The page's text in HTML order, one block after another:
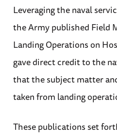
Leveraging the naval
the Army published Field
Landing Operations on
gave direct credit to the
that the subject matter
taken from landing
These publications set